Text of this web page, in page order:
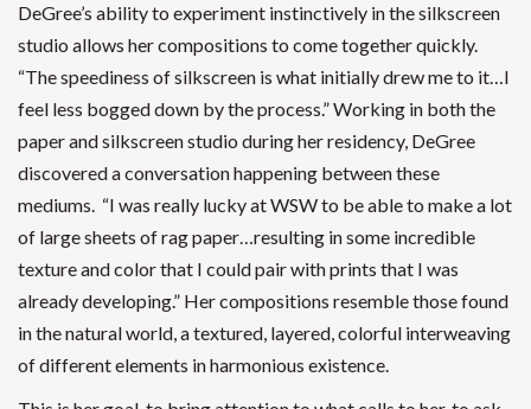
DeGree’s ability to experiment instinctively in the silkscreen
studio allows her compositions to come together quickly.
“The speediness of silkscreen is what initially drew me to it…I
feel less bogged down by the process.” Working in both the
paper and silkscreen studio during her residency, DeGree
discovered a conversation happening between these
mediums. “I was really lucky at WSW to be able to make a lot
of large sheets of rag paper…resulting in some incredible
texture and color that I could pair with prints that I was
already developing.” Her compositions resemble those found
in the natural world, a textured, layered, colorful interweaving
of different elements in harmonious existence.